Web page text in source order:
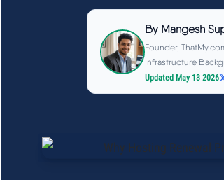
By Mangesh
Founder,
Infrastructure
Updated May 13 2026